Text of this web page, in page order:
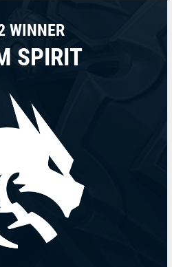
WINNER
SPIRIT